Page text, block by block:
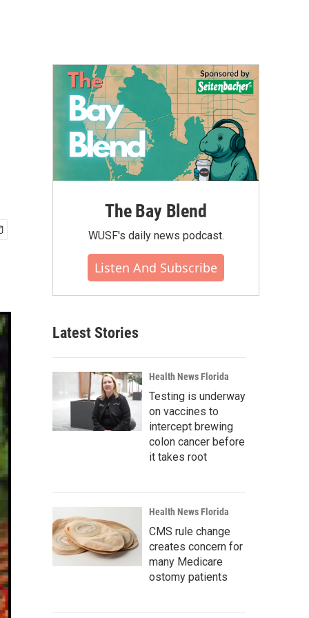
The Bay Blend
WUSF's daily news podcast.
Listen And Subscribe
Latest Stories
Health News Florida
Testing is underway
on vaccines to
intercept brewing
colon cancer before
it takes root
Health News Florida
CMS rule change
creates concern for
many Medicare
ostomy patients